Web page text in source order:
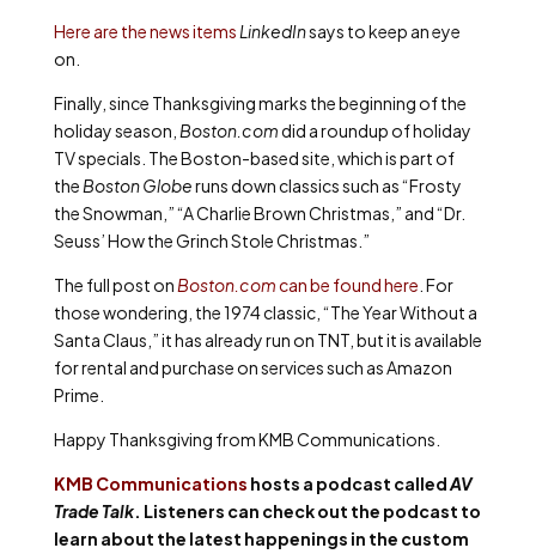
Here are the news items LinkedInsays to keep an eye
on.
Finally, since Thanksgiving marks the beginning of the
holiday season, Boston.comdid a roundup of holiday
TV specials. The Boston-based site, which is part of
the Boston Globeruns down classics such as “Frosty
the Snowman,” “A Charlie Brown Christmas,” and “Dr.
Seuss’ How the Grinch Stole Christmas.”
The full post on Boston.comcan be found here . For
those wondering, the 1974 classic, “The Year Without a
Santa Claus,” it has already run on TNT, but it is available
for rental and purchase on services such as Amazon
Prime.
Happy Thanksgiving from KMB Communications.
KMB Communications hosts a podcast calledAV
Trade Talk. Listeners can check out the podcast to
learn about the latest happenings in the custom